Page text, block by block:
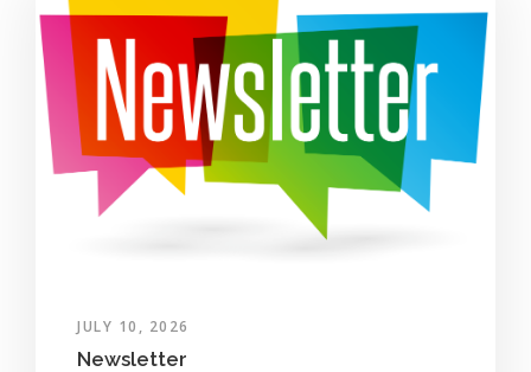
JULY 10, 2026
Newsletter